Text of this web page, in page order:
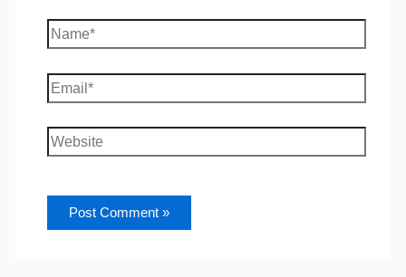
Name*
Email*
Website